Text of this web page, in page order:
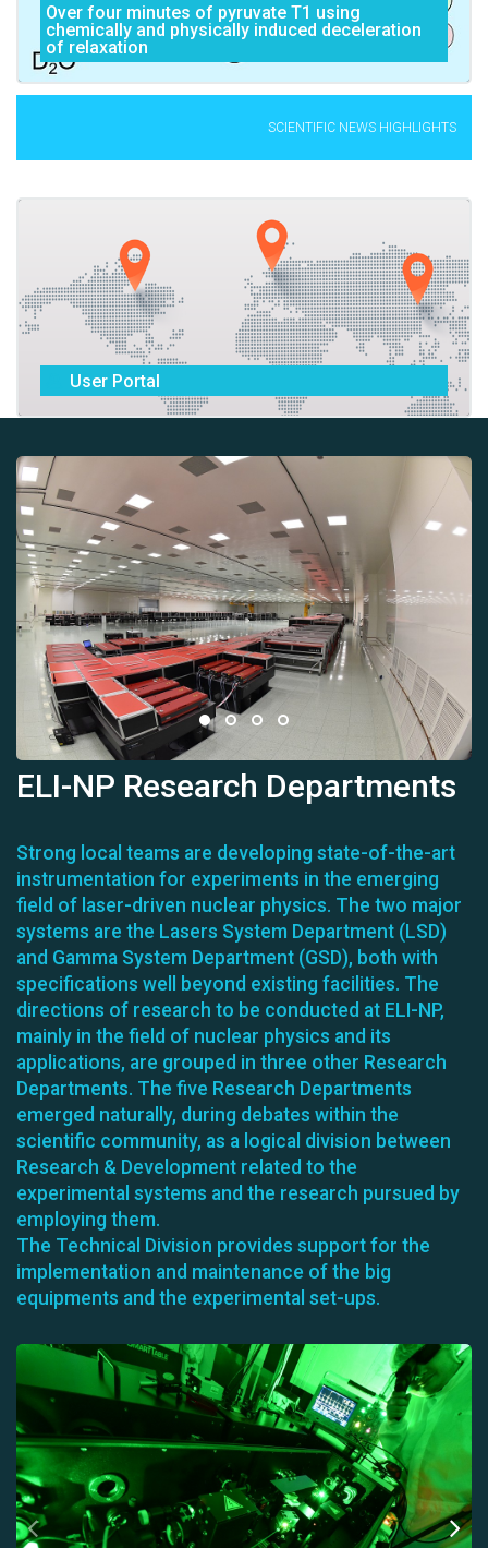
Over four minutes of pyruvate T1 using
chemically and physically induced deceleration
of relaxation
SCIENTIFIC NEWS HIGHLIGHTS
User Portal
ELI-NP Research Departments
Strong local teams are developing state-of-the-art
instrumentation for experiments in the emerging
field of laser-driven nuclear physics. The two major
systems are the Lasers System Department (LSD)
and Gamma System Department (GSD), both with
specifications well beyond existing facilities. The
directions of research to be conducted at ELI-NP,
mainly in the field of nuclear physics and its
applications, are grouped in three other Research
Departments. The five Research Departments
emerged naturally, during debates within the
scientific community, as a logical division between
Research & Development related to the
experimental systems and the research pursued by
employing them.
The Technical Division provides support for the
implementation and maintenance of the big
equipments and the experimental set-ups.